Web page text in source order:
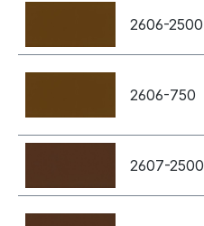
2606-2500
2606-750
2607-2500